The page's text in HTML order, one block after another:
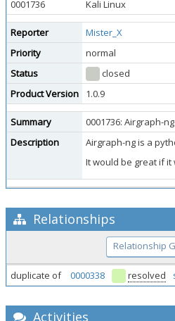
0001736
Kali Linux
Reporter Mister_X
Priority
normal
Status
closed
Product Version
1.0.9
Summary
0001736: Airgraph-ng
Description
Airgraph-ng is a
It would be great if it
Relationships
Relationship
duplicate of 0000338 resolved
Activities